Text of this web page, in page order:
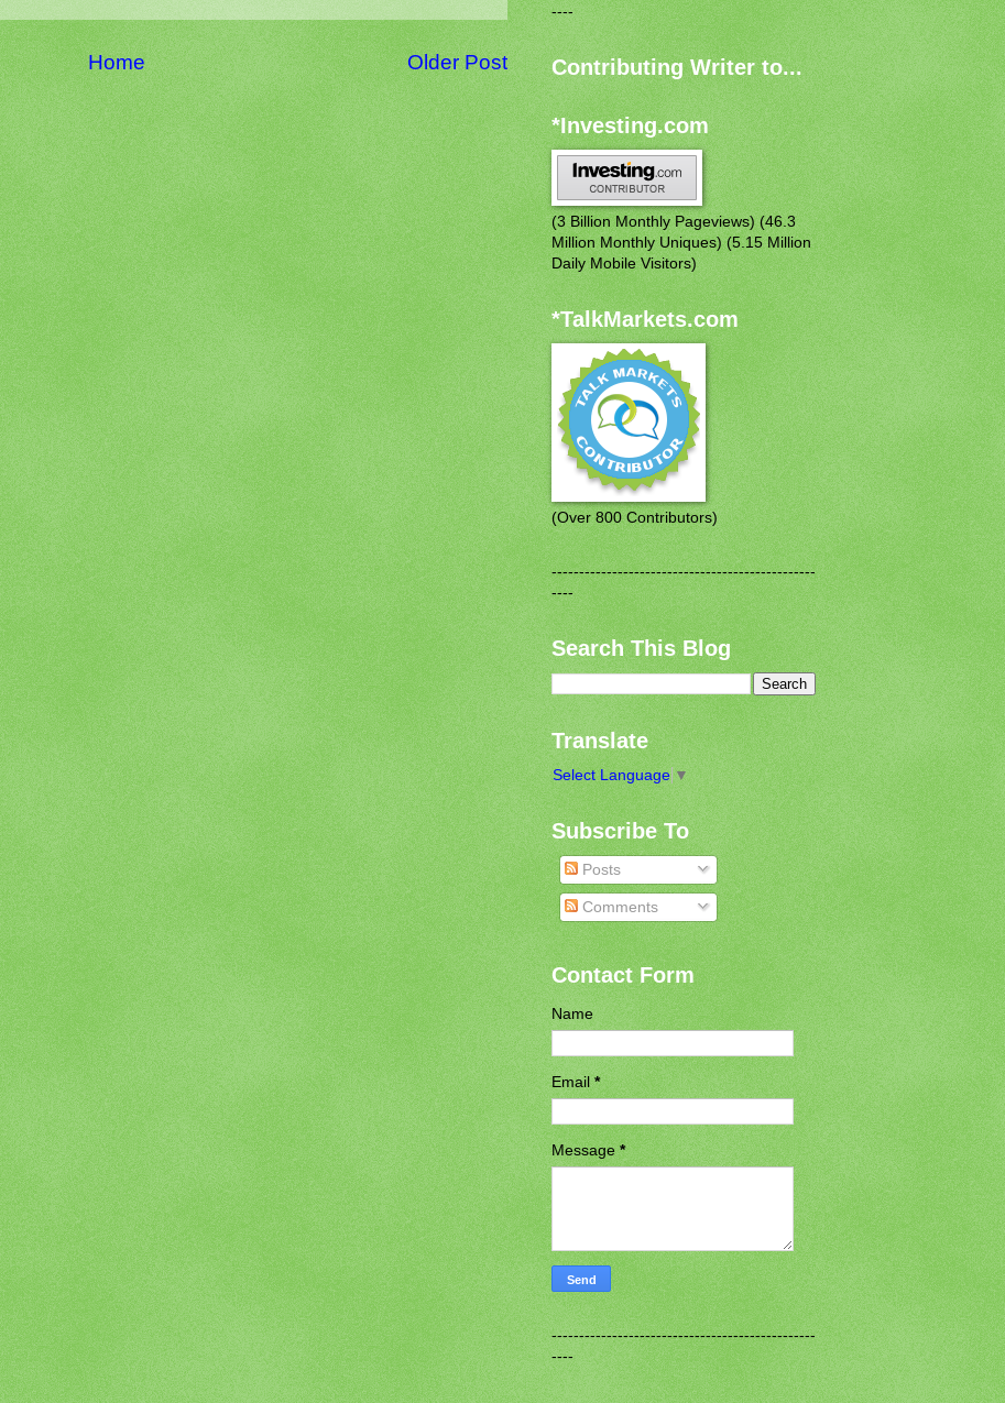
Older Post
Home
----
Contributing Writer to...
*Investing.com
(3 Billion Monthly Pageviews) (46.3
Million Monthly Uniques) (5.15 Million
Daily Mobile Visitors)
*TalkMarkets.com
(Over 800 Contributors)
------------------------------------------------
----
Search This Blog
Translate
Select Language ▼
Subscribe To
Posts
Comments
Contact Form
Name
Email*
Message*
------------------------------------------------
----